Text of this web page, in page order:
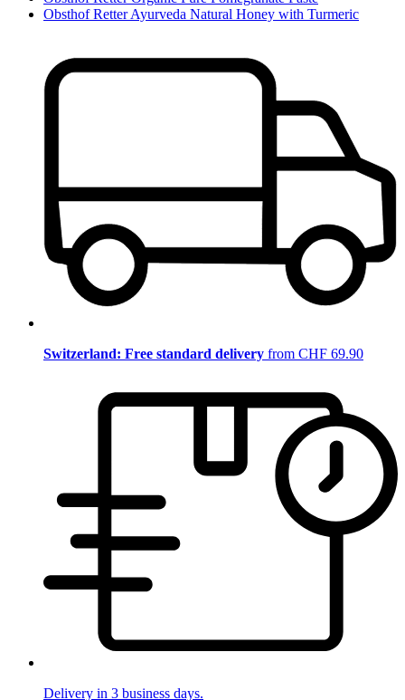
Obsthof Retter Ayurveda Natural Honey with Turmeric
Switzerland: Free standard delivery from CHF 69.90
Delivery in 3 business days.